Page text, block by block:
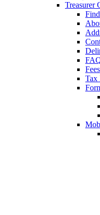
Treasurer
Fees
Tax